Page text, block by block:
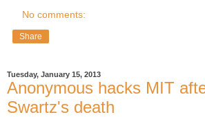
No comments:
Share
Tuesday, January 15, 2013
Anonymous hacks MIT
Swartz's death